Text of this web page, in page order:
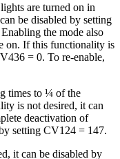
are turned on in
be disabled by setting
the mode also
on. If this functionality is
= 0. To re-enable,
times to ¼ of the
is not desired, it can
deactivation of
setting CV124 = 147.
it can be disabled by